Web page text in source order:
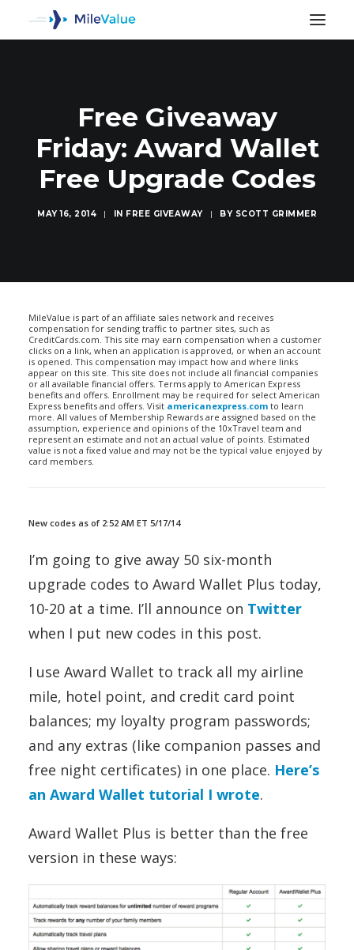
Free Giveaway
Friday: Award Wallet
Free Upgrade Codes
MAY 16, 2014 | IN FREE GIVEAWAY | BY SCOTT GRIMMER
MileValue is part of an affiliate sales network and receives
compensation for sending traffic to partner sites, such as
CreditCards.com. This site may earn compensation when a customer
clicks on a link, when an application is approved, or when an account
is opened. This compensation may impact how and where links
appear on this site. This site does not include all financial companies
or all available financial offers. Terms apply to American Express
benefits and offers. Enrollment may be required for select American
Express benefits and offers. Visit americanexpress.com to learn
more. All values of Membership Rewards are assigned based on the
assumption, experience and opinions of the 10xTravel team and
represent an estimate and not an actual value of points. Estimated
value is not a fixed value and may not be the typical value enjoyed by
card members.
New codes as of 2:52 AM ET 5/17/14
I’m going to give away 50 six-month
upgrade codes to Award Wallet Plus today,
10-20 at a time. I’ll announce on Twitter
when I put new codes in this post.
I use Award Wallet to track all my airline
mile, hotel point, and credit card point
balances; my loyalty program passwords;
and any extras (like companion passes and
free night certificates) in one place. Here’s
an Award Wallet tutorial I wrote.
Award Wallet Plus is better than the free
version in these ways: